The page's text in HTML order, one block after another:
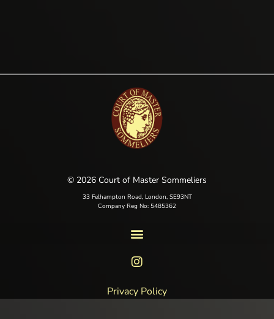
© 2026 Court of Master Sommeliers
33 Felhampton Road, London, SE93NT
Company Reg No: 5485362
Privacy Policy